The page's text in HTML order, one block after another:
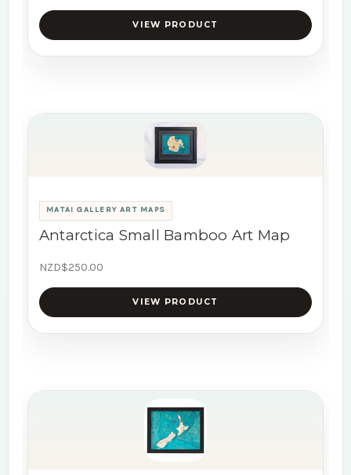
VIEW PRODUCT
MATAI GALLERY ART MAPS
Antarctica Small Bamboo Art Map
NZD$250.00
VIEW PRODUCT